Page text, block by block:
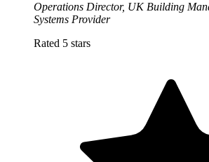
Operations Director, UK Building
Systems Provider
Rated 5 stars